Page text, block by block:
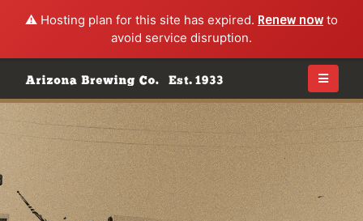
⚠️ Hosting plan for this site has expired. Renew nowto
avoid service disruption.